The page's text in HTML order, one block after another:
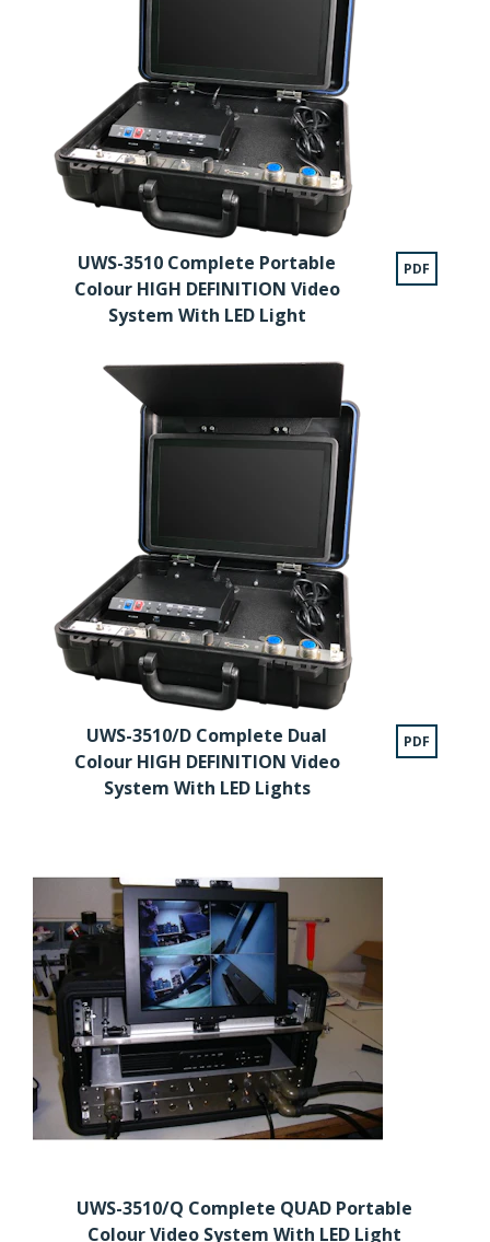
UWS-3510 Complete Portable
Colour HIGH DEFINITION Video
System With LED Light
PDF
UWS-3510/D Complete Dual
Colour HIGH DEFINITION Video
System With LED Lights
PDF
UWS-3510/Q Complete QUAD Portable
Colour Video System With LED Light